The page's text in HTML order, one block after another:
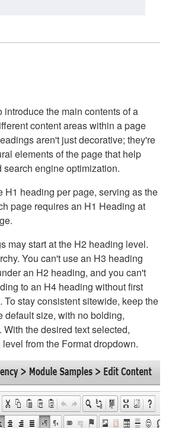
introduce the main contents of a
content areas within a page
aren't just decorative; they're
elements of the page that help
engine optimization.
H1 heading per page, serving as the
page requires an H1 Heading at
may start at the H2 heading level.
You can't use an H3 heading
an H2 heading, and you can't
to an H4 heading without first
To stay consistent sitewide, keep the
default size, with no bolding,
the desired text selected,
from the Format dropdown.